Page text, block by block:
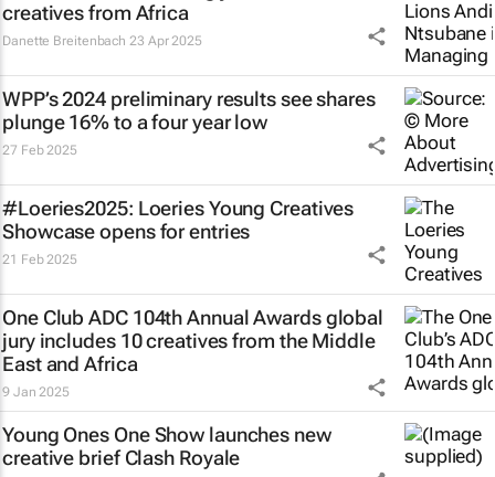
creatives from Africa
Danette Breitenbach 23 Apr 2025
WPP’s 2024 preliminary results see shares
plunge 16% to a four year low
27 Feb 2025
#Loeries2025: Loeries Young Creatives
Showcase opens for entries
21 Feb 2025
One Club ADC 104th Annual Awards global
jury includes 10 creatives from the Middle
East and Africa
9 Jan 2025
Young Ones One Show launches new
creative briefClash Royale